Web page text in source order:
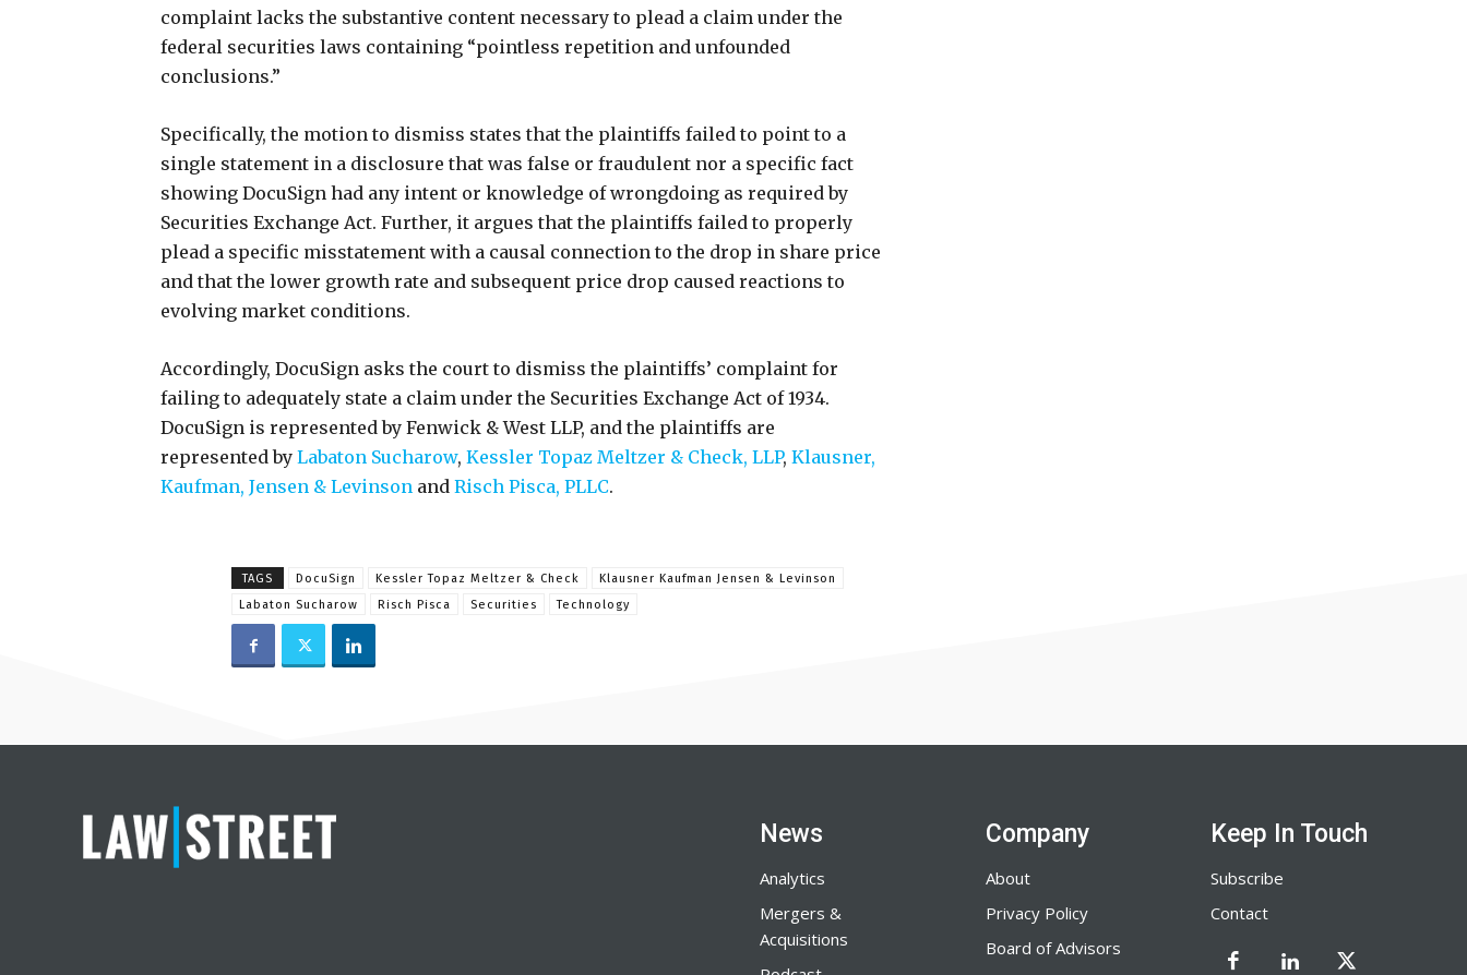
complaint lacks the substantive content necessary to plead a claim under the
federal securities laws containing “pointless repetition and unfounded
conclusions.”
Specifically, the motion to dismiss states that the plaintiffs failed to point to a
single statement in a disclosure that was false or fraudulent nor a specific fact
showing DocuSign had any intent or knowledge of wrongdoing as required by
Securities Exchange Act. Further, it argues that the plaintiffs failed to properly
plead a specific misstatement with a causal connection to the drop in share price
and that the lower growth rate and subsequent price drop caused reactions to
evolving market conditions.
Accordingly, DocuSign asks the court to dismiss the plaintiffs’ complaint for
failing to adequately state a claim under the Securities Exchange Act of 1934.
DocuSign is represented by Fenwick & West LLP, and the plaintiffs are
represented by Labaton Sucharow, Kessler Topaz Meltzer & Check, LLP, Klausner,
Kaufman, Jensen & Levinson and Risch Pisca, PLLC.
TAGS DocuSign Kessler Topaz Meltzer & Check
Klausner Kaufman Jensen & Levinson
Labaton Sucharow
Risch Pisca Securities Technology
News
Analytics
Mergers &
Acquisitions
Company
About
Privacy Policy
Board of Advisors
Keep In Touch
Subscribe
Contact